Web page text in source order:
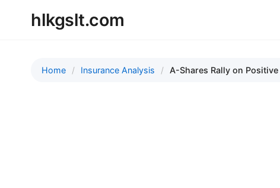
hlkgslt.com
Home Insurance Analysis A-Shares Rally on